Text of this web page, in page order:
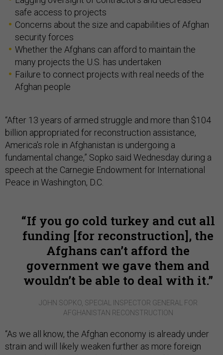
safe access to projects
Concerns about the size and capabilities of Afghan
security forces
Whether the Afghans can afford to maintain the
many projects the U.S. has undertaken
Failure to connect projects with real needs of the
Afghan people
“After 13 years of armed struggle and more than $104
billion appropriated for reconstruction assistance,
America's role in Afghanistan is undergoing a
fundamental change,” Sopko said Wednesday during a
speech at the Carnegie Endowment for International
Peace in Washington, D.C.
If you go cold turkey and cut all
funding [for reconstruction], the
Afghans can’t afford the
government we gave them and
wouldn’t be able to deal with it.
JOHN SOPKO, SPECIAL INSPECTOR GENERAL FOR
AFGHANISTAN RECONSTRUCTION
“As we all know, the Afghan economy is already under
strain and will likely weaken further as more foreign